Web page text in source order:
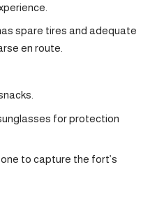
spare tires and adequate
en route.
for protection
to capture the fort’s